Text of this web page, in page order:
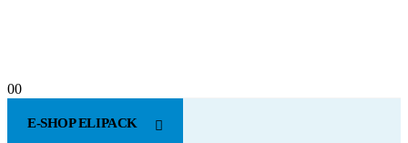
00
E-SHOP ELIPACK